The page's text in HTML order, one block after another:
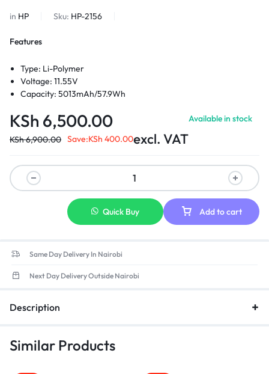
in HP Sku: HP-2156
Features
Type: Li-Polymer
Voltage: 11.55V
Capacity: 5013mAh/57.9Wh
KSh 6,500.00
KSh6,900.00 Save:KSh 400.00excl. VAT
Available in stock
Add to cart
Quick Buy
Same Day Delivery In Nairobi
Next Day Delivery Outside Nairobi
Description
Similar Products